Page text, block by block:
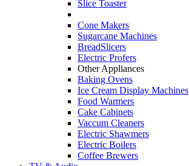
Slice Toaster
Cone Makers
Sugarcane Machines
BreadSlicers
Electric Profers
Other Appliances
Baking Ovens
Ice Cream Display Machines
Food Warmers
Cake Cabinets
Vaccum Cleaners
Electric Shawmers
Electric Boilers
Coffee Brewers